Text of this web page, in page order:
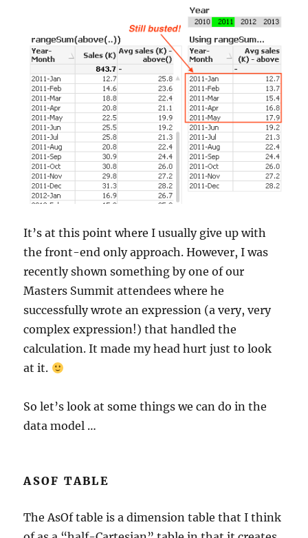
It’s at this point where I usually give up with
the front-end only approach. However, I was
recently shown something by one of our
Masters Summit attendees where he
successfully wrote an expression (a very, very
complex expression!) that handled the
calculation. It made my head hurt just to look
at it.
So let’s look at some things we can do in the
data model …
ASOF TABLE
The AsOf table is a dimension table that I think